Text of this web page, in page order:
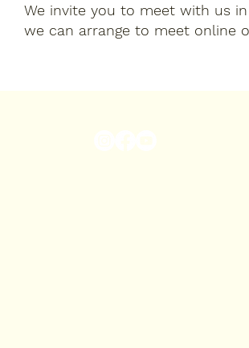
We invite you to meet with us
we can arrange to meet online